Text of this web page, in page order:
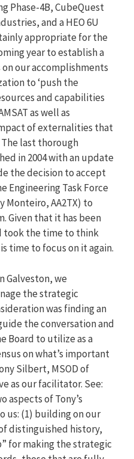
Phase-4B, CubeQuest
and a HEO 6U
appropriate for the
year to establish a
our accomplishments
to ‘push the
and capabilities
as well as
of externalities that
last thorough
in 2004 with an update
the decision to accept
Engineering Task Force
Monteiro, AA2TX) to
Given that it has been
took the time to think
time to focus on it again.
Galveston, we
the strategic
was finding an
the conversation and
Board to utilize as a
on what’s important
Silbert, MSOD of
as our facilitator. See:
aspects of Tony’s
us: (1) building on our
distinguished history,
for making the strategic